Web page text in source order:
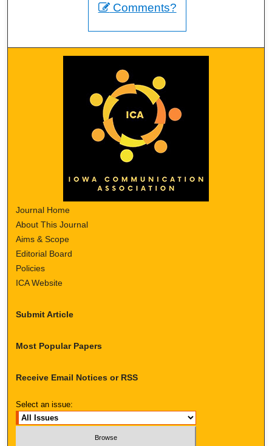
Comments?
Journal Home
About This Journal
Aims & Scope
Editorial Board
Policies
ICA Website
Submit Article
Most Popular Papers
Receive Email Notices or RSS
Select an issue: